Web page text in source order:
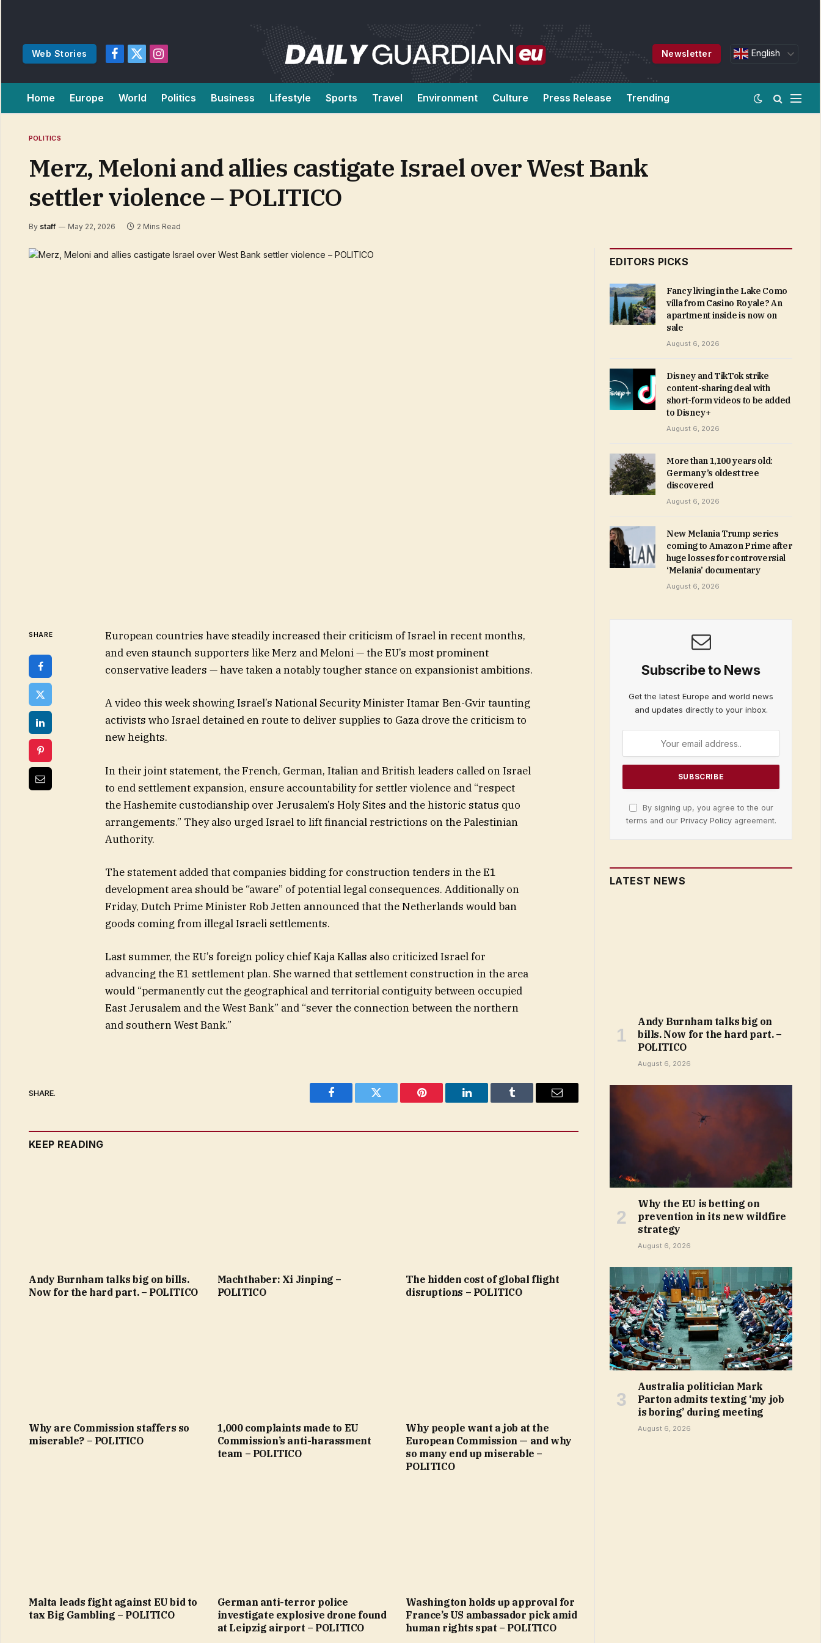
Web Stories
Facebook
X
Instagram
Newsletter English
Home Europe World Politics Business Lifestyle Sports Travel Environment Culture Press Release Trending
POLITICS
Merz, Meloni and allies castigate Israel over West Bank
settler violence – POLITICO
By staff May 22, 2026 2 Mins Read
SHARE
European countries have steadily increased their criticism of Israel in recent months,
and even staunch supporters like Merz and Meloni — the EU’s most prominent
conservative leaders — have taken a notably tougher stance on expansionist ambitions.
A video this week showing Israel’s National Security Minister Itamar Ben-Gvir taunting
activists who Israel detained en route to deliver supplies to Gaza drove the criticism to
new heights.
In their joint statement, the French, German, Italian and British leaders called on Israel
to end settlement expansion, ensure accountability for settler violence and “respect
the Hashemite custodianship over Jerusalem’s Holy Sites and the historic status quo
arrangements.” They also urged Israel to lift financial restrictions on the Palestinian
Authority.
The statement added that companies bidding for construction tenders in the E1
development area should be “aware” of potential legal consequences. Additionally on
Friday, Dutch Prime Minister Rob Jetten announced that the Netherlands would ban
goods coming from illegal Israeli settlements.
Last summer, the EU’s foreign policy chief Kaja Kallas also criticized Israel for
advancing the E1 settlement plan. She warned that settlement construction in the area
would “permanently cut the geographical and territorial contiguity between occupied
East Jerusalem and the West Bank” and “sever the connection between the northern
and southern West Bank.”
SHARE.
Facebook Twitter Pinterest LinkedIn Tumblr Email
KEEP READING
Andy Burnham talks big on bills.
Now for the hard part. – POLITICO
Machthaber: Xi Jinping –
POLITICO
The hidden cost of global flight
disruptions – POLITICO
Why are Commission staffers so
miserable? – POLITICO
1,000 complaints made to EU
Commission’s anti-harassment
team – POLITICO
Why people want a job at the
European Commission — and why
so many end up miserable –
POLITICO
Malta leads fight against EU bid to
tax Big Gambling – POLITICO
German anti-terror police
investigate explosive drone found
at Leipzig airport – POLITICO
Washington holds up approval for
France’s US ambassador pick amid
human rights spat – POLITICO
EDITORS PICKS
Fancy living in the Lake Como
villa from Casino Royale? An
apartment inside is now on
sale
August 6, 2026
Disney and TikTok strike
content-sharing deal with
short-form videos to be added
to Disney+
August 6, 2026
More than 1,100 years old:
Germany’s oldest tree
discovered
August 6, 2026
New Melania Trump series
coming to Amazon Prime after
huge losses for controversial
‘Melania’ documentary
August 6, 2026
Subscribe to News
Get the latest Europe and world news
and updates directly to your inbox.
By signing up, you agree to the our
terms and our Privacy Policyagreement.
LATEST NEWS
Andy Burnham talks big on
bills. Now for the hard part. –
POLITICO
August 6, 2026
Why the EU is betting on
prevention in its new wildfire
strategy
August 6, 2026
Australia politician Mark
Parton admits texting ‘my job
is boring’ during meeting
August 6, 2026